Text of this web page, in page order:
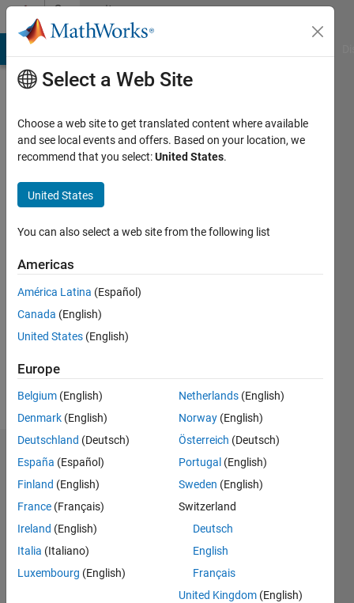
Skip to contentCommunity
Profile
ks
Active
2018
Followers:
Badges
mamad
ks's
Badges
File
Exchange
Badges
All
Select a Web Site
Choose a web site to get translated content where available
and see local events and offers. Based on your location, we
recommend that you select:United States.
United States
You can also select a web site from the following list
Americas
América Latina (Español)
Canada (English)
United States (English)
Europe
Belgium (English)
Denmark (English)
Deutschland (Deutsch)
España (Español)
Finland (English)
France (Français)
Ireland (English)
Italia (Italiano)
Luxembourg (English)
Netherlands (English)
Norway (English)
Österreich (Deutsch)
Portugal (English)
Sweden (English)
Switzerland
Deutsch
English
Français
United Kingdom (English)